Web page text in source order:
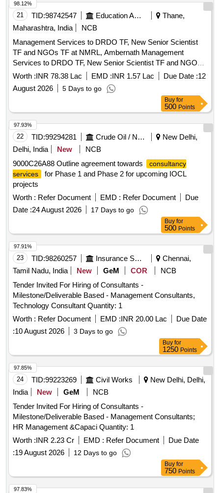
21 TID:98742547 Education And Research Institute
Thane,
Maharashtra, India
NCB
Management Services to DRDO TF, New Senior Scientist
TF and NGOs TF at NMRL, Ambernath Management
Services to DRDO TF, New Senior Scientist TF and NGOs
TF at NMRL, Ambernath
Worth :INR 78.38 Lac EMD :INR 1.57 Lac Due Date :12
August 2026
5 Days to go
98.12%
Buy for
500 Points
22 TID:99294281 Crude Oil / Natural Gas / Mineral Fuels
New Delhi,
Delhi, India
New
NCB
9000C26A88 Outline agreement towards
consultancy
services
for Phase 1 and Phase 2 for upcoming IOCL
projects
Worth : Refer Document EMD : Refer Document
Due
Date :24 August 2026 17 Days to go
97.93%
Buy for
500 Points
23 TID:98260257 Insurance Services
Chennai,
Tamil Nadu, India
New GeM COR
NCB
Tender Invited For Hiring of Consultants -
Milestone/Deliverable Based - Management Consultants,
Technology Consultant Quantity: 1
Worth : Refer Document EMD :INR 20.00 Lac
Due Date
:10 August 2026 3 Days to go
97.91%
Buy for
1250 Points
24 TID:99223269 Civil Works
New Delhi, Delhi,
India
New GeM
NCB
Tender Invited For Hiring of Consultants -
Milestone/Deliverable Based - Management Consultants;
HR Management &Capaci Quantity: 1
Worth :INR 2.23 Cr EMD : Refer Document
Due Date
:19 August 2026 12 Days to go
97.85%
Buy for
750 Points
97.83%